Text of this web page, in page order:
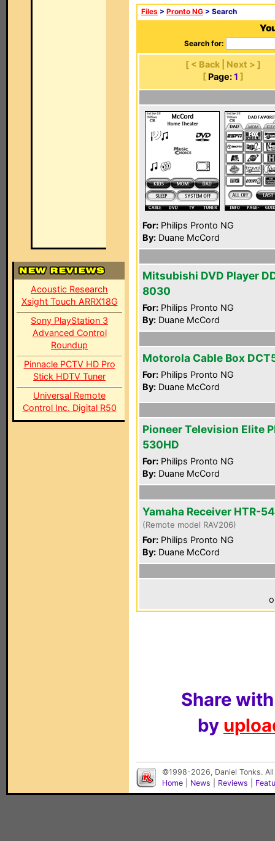
Acoustic Research
Xsight Touch ARRX18G
Sony PlayStation 3
Advanced Control
Roundup
Pinnacle PCTV HD Pro
Stick HDTV Tuner
Universal Remote
Control Inc. Digital R50
Files > Pronto NG > Search
Search for:
[ < Back | Next > ]
[ Page: 1 ]
For: Philips Pronto NG
By: Duane McCord
Mitsubishi DVD Player
8030
For: Philips Pronto NG
By: Duane McCord
Motorola Cable Box
For: Philips Pronto NG
By: Duane McCord
Pioneer Television Elite
530HD
For: Philips Pronto NG
By: Duane McCord
Yamaha Receiver HTR-
(Remote model RAV206)
For: Philips Pronto NG
By: Duane McCord
Share
by
©1998-2026, Daniel Tonks.
Home
News Reviews